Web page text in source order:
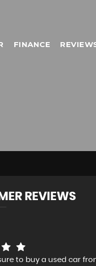
FINANCE
REVIEWS
to buy a used car